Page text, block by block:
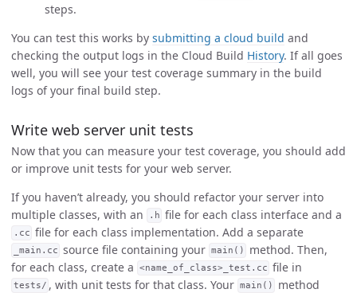
steps.
You can test this works by submitting a cloud build and
checking the output logs in the Cloud Build History. If all goes
well, you will see your test coverage summary in the build
logs of your final build step.
Write web server unit tests
Now that you can measure your test coverage, you should add
or improve unit tests for your web server.
If you haven’t already, you should refactor your server into
multiple classes, with an
.h file for each class interface and a
.cc file for each class implementation. Add a separate
_main.cc source file containing your main()
method. Then,
for each class, create a
<name_of_class>_test.cc file in
tests/ , with unit tests for that class. Your main()
method